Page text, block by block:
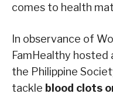
comes to health
In observance of
FamHealthy hosted
the Philippine
tackle ​ blood clots